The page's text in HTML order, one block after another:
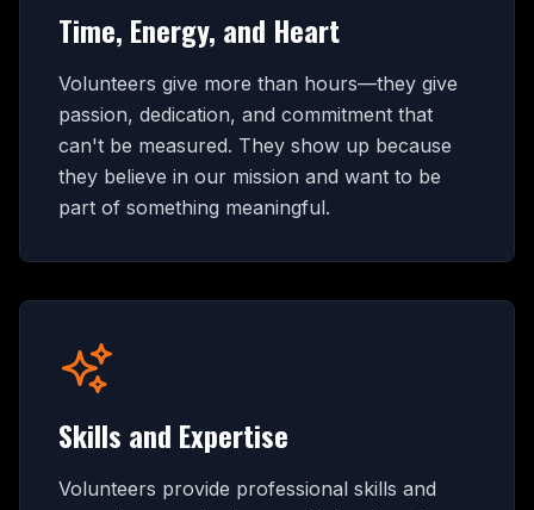
Time, Energy, and Heart
Volunteers give more than hours—they give
passion, dedication, and commitment that
can't be measured. They show up because
they believe in our mission and want to be
part of something meaningful.
Skills and Expertise
Volunteers provide professional skills and